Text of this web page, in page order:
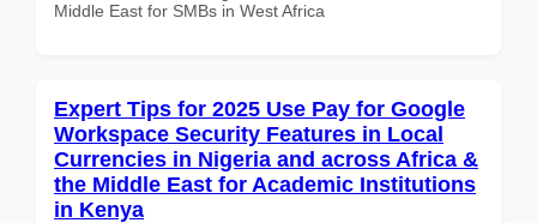
Middle East for SMBs in West Africa
Expert Tips for 2025 Use Pay for Google
Workspace Security Features in Local
Currencies in Nigeria and across Africa &
the Middle East for Academic Institutions
in Kenya